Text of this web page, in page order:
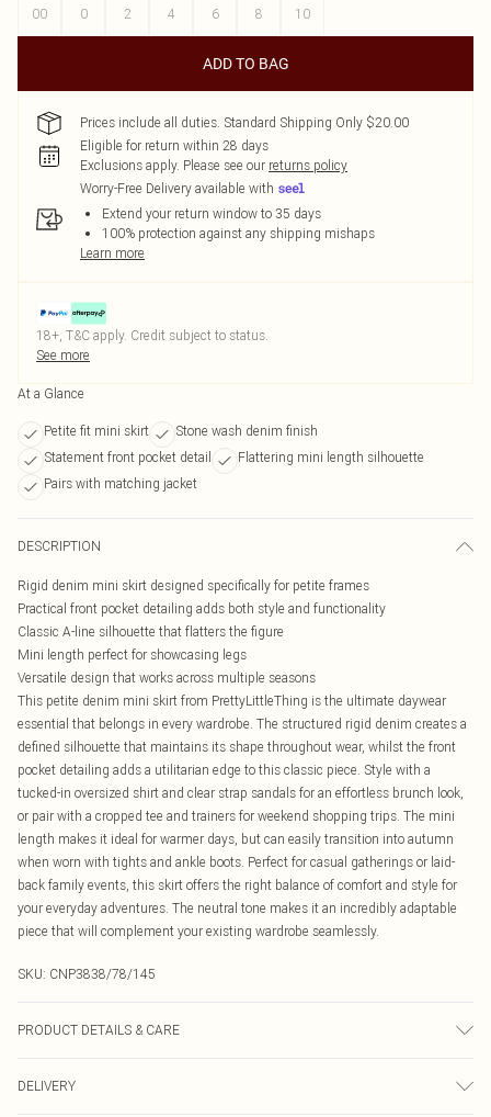
00
0 2 4 6 8 10
ADD TO BAG
Prices include all duties. Standard Shipping Only $20.00
Eligible for return within 28 days
Exclusions apply. Please see our returns policy
Worry-Free Delivery available with
Extend your return window to 35 days
100% protection against any shipping mishaps
Learn more
18+, T&C apply. Credit subject to status.
See more
At a Glance
Petite fit mini skirt
Stone wash denim finish
Statement front pocket detail
Flattering mini length silhouette
Pairs with matching jacket
DESCRIPTION
Rigid denim mini skirt designed specifically for petite frames
Practical front pocket detailing adds both style and functionality
Classic A-line silhouette that flatters the figure
Mini length perfect for showcasing legs
Versatile design that works across multiple seasons
This petite denim mini skirt from PrettyLittleThing is the ultimate daywear
essential that belongs in every wardrobe. The structured rigid denim creates a
defined silhouette that maintains its shape throughout wear, whilst the front
pocket detailing adds a utilitarian edge to this classic piece. Style with a
tucked-in oversized shirt and clear strap sandals for an effortless brunch look,
or pair with a cropped tee and trainers for weekend shopping trips. The mini
length makes it ideal for warmer days, but can easily transition into autumn
when worn with tights and ankle boots. Perfect for casual gatherings or laid-
back family events, this skirt offers the right balance of comfort and style for
your everyday adventures. The neutral tone makes it an incredibly adaptable
piece that will complement your existing wardrobe seamlessly.
SKU: CNP3838/78/145
PRODUCT DETAILS & CARE
DELIVERY